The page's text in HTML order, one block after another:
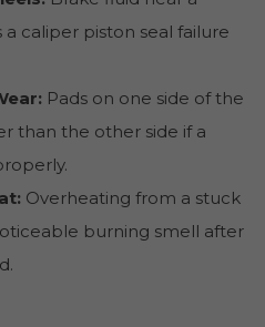
caliper piston seal failure
Pads on one side of the
than the other side if a
Overheating from a stuck
burning smell after